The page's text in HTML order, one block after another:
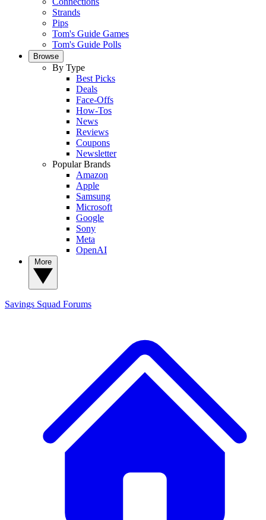
Strands
Pips
Tom's Guide Games
Tom's Guide Polls
Browse
By Type
Best Picks
Deals
Face-Offs
How-Tos
News
Reviews
Coupons
Newsletter
Popular Brands
Amazon
Apple
Samsung
Microsoft
Google
Sony
Meta
OpenAI
Savings Squad Forums